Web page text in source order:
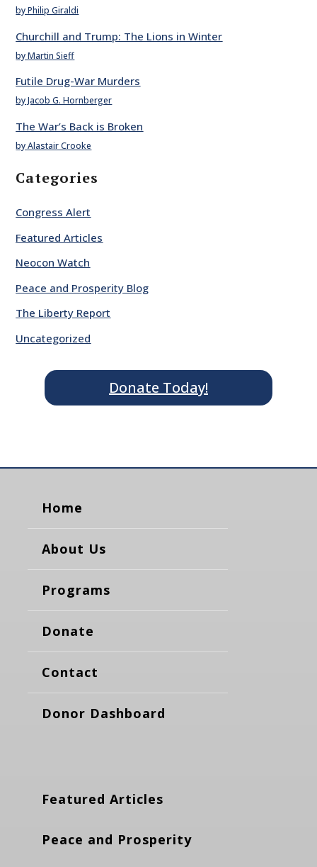
by Philip Giraldi
Churchill and Trump: The Lions in Winter
by Martin Sieff
Futile Drug-War Murders
by Jacob G. Hornberger
The War’s Back is Broken
by Alastair Crooke
Categories
Congress Alert
Featured Articles
Neocon Watch
Peace and Prosperity Blog
The Liberty Report
Uncategorized
Donate Today!
Home
About Us
Programs
Donate
Contact
Donor Dashboard
Featured Articles
Peace and Prosperity